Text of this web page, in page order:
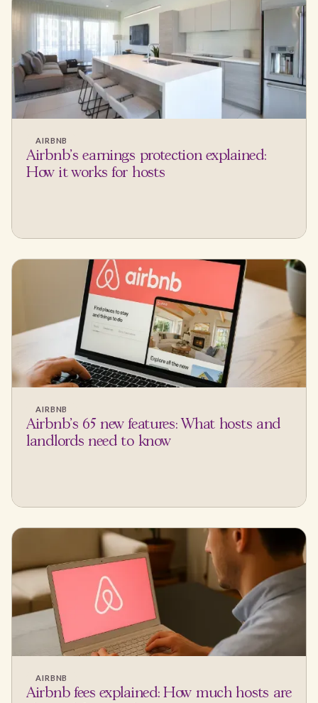
AIRBNB
Airbnb's earnings protection explained:
How it works for hosts
AIRBNB
Airbnb's 65 new features: What hosts and
landlords need to know
AIRBNB
Airbnb fees explained: How much hosts are